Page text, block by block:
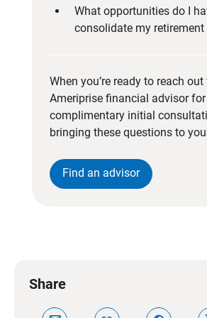
What opportunities do I
consolidate my retirement
When you’re ready to reach out
Ameriprise financial advisor for
complimentary initial
bringing these questions to
Find an advisor
Share